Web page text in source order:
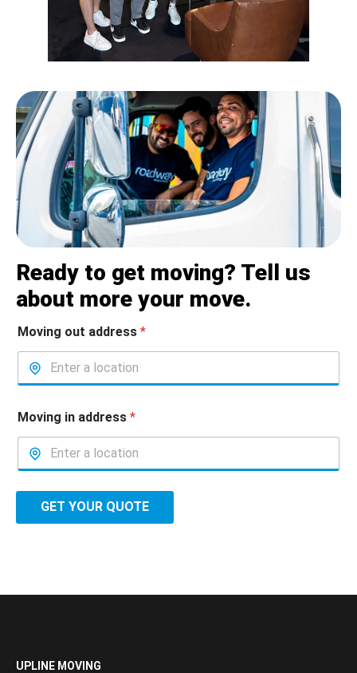
Ready to get moving? Tell us
about more your move.
Moving out address *
Moving in address *
GET YOUR QUOTE
UPLINE MOVING